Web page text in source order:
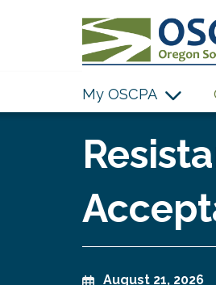
My OSCPA
August 21, 2026